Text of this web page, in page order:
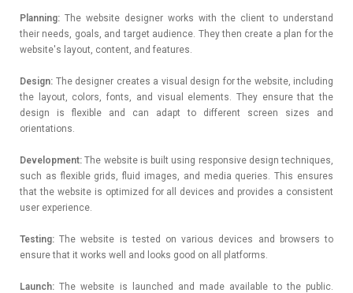
Planning: The website designer works with the client to understand
their needs, goals, and target audience. They then create a plan for the
website's layout, content, and features.
Design: The designer creates a visual design for the website, including
the layout, colors, fonts, and visual elements. They ensure that the
design is flexible and can adapt to different screen sizes and
orientations.
Development: The website is built using responsive design techniques,
such as flexible grids, fluid images, and media queries. This ensures
that the website is optimized for all devices and provides a consistent
user experience.
Testing: The website is tested on various devices and browsers to
ensure that it works well and looks good on all platforms.
Launch: The website is launched and made available to the public.